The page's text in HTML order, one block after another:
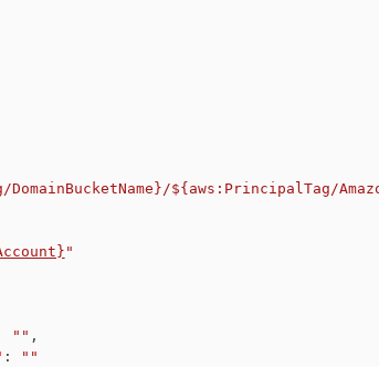
${aws:PrincipalTag/
"
"" ,
:
""